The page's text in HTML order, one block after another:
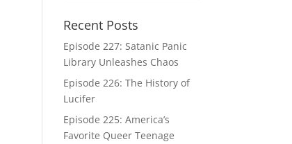
Recent Posts
Episode 227: Satanic Panic
Library Unleashes Chaos
Episode 226: The History of
Lucifer
Episode 225: America’s
Favorite Queer Teenage